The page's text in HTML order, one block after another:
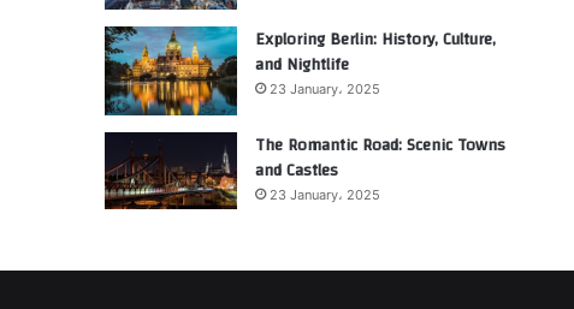
Exploring Berlin: History, Culture,
and Nightlife
23 January، 2025
The Romantic Road: Scenic Towns
and Castles
23 January، 2025